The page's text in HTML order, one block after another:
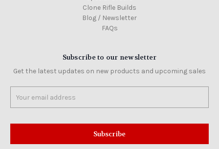
Clone Rifle Builds
Blog / Newsletter
FAQs
Subscribe to our newsletter
Get the latest updates on new products and upcoming sales
Address